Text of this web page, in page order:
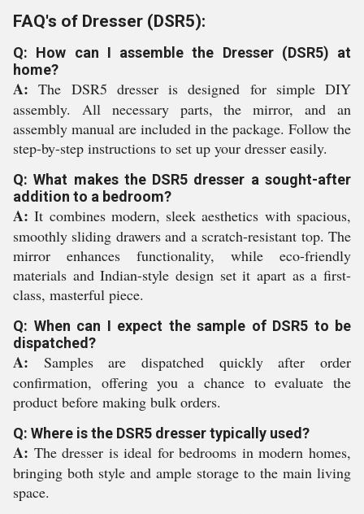
FAQ's of Dresser (DSR5):
Q: How can I assemble the Dresser (DSR5) at
home?
A: The DSR5 dresser is designed for simple DIY
assembly. All necessary parts, the mirror, and an
assembly manual are included in the package. Follow the
step-by-step instructions to set up your dresser easily.
Q: What makes the DSR5 dresser a sought-after
addition to a bedroom?
A: It combines modern, sleek aesthetics with spacious,
smoothly sliding drawers and a scratch-resistant top. The
mirror enhances functionality, while eco-friendly
materials and Indian-style design set it apart as a first-
class, masterful piece.
Q: When can I expect the sample of DSR5 to be
dispatched?
A: Samples are dispatched quickly after order
confirmation, offering you a chance to evaluate the
product before making bulk orders.
Q: Where is the DSR5 dresser typically used?
A: The dresser is ideal for bedrooms in modern homes,
bringing both style and ample storage to the main living
space.